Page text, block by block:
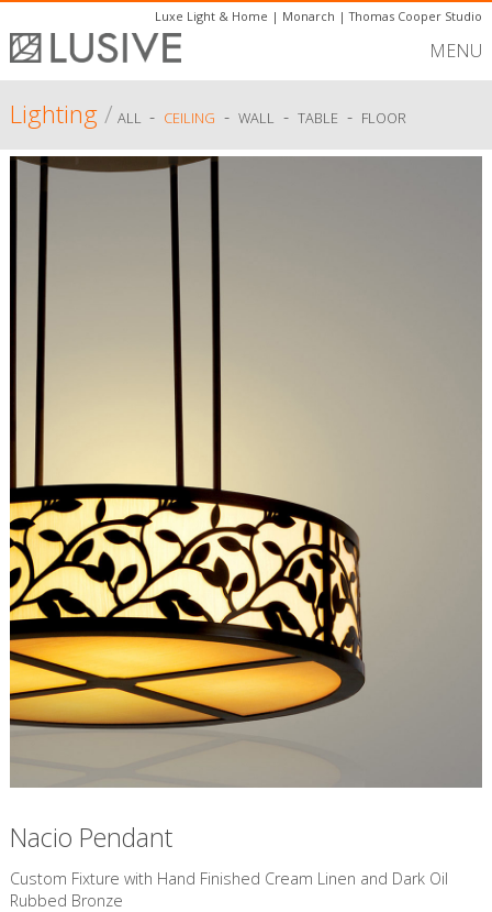
Luxe Light & Home | Monarch |Thomas Cooper Studio
MENU
Lighting/ ALL - CEILING - WALL - TABLE - FLOOR
Nacio Pendant
Custom Fixture with Hand Finished Cream Linen and Dark Oil
Rubbed Bronze